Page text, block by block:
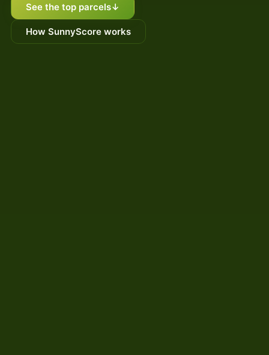
See the top parcels↓
How SunnyScore works